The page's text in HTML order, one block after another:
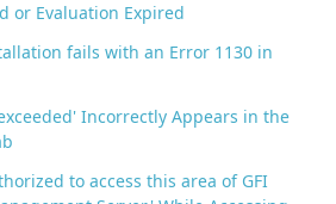
or Evaluation Expired
fails with an Error 1130 in
Incorrectly Appears in the
to access this area of GFI